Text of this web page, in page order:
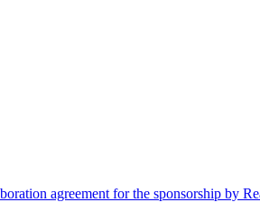
agreement for the sponsorship by